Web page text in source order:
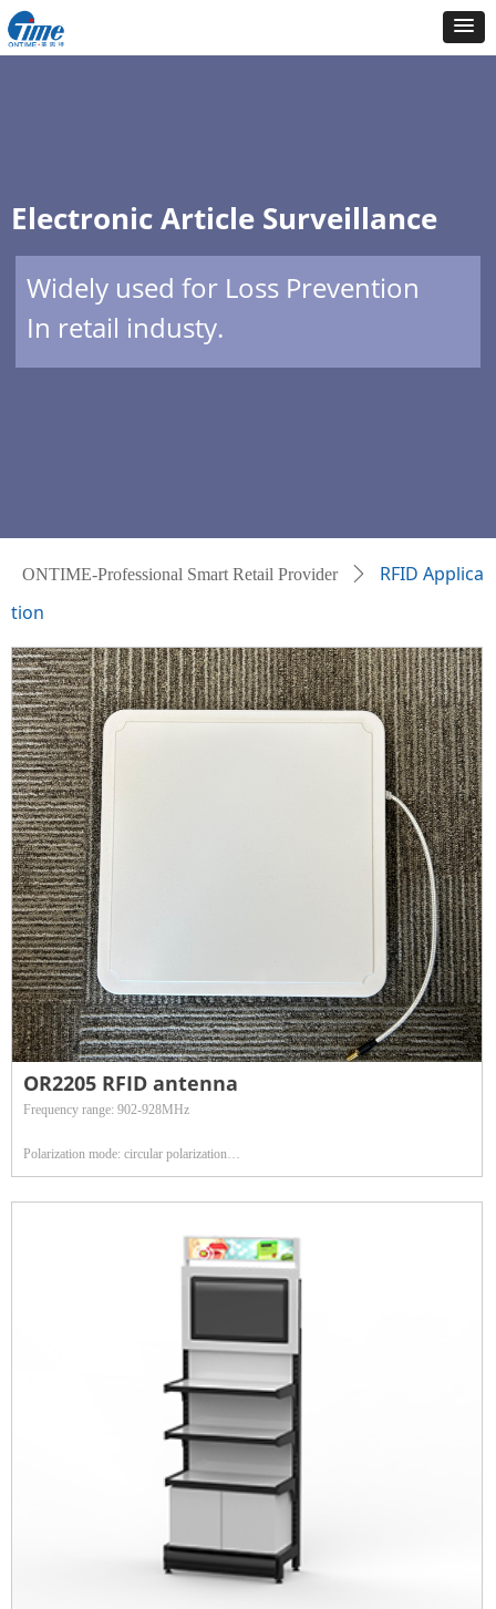
Electronic Article Surveillance
Widely used for Loss Prevention
In retail industy.
ONTIME-Professional Smart Retail Provider ꄲ
RFID Applica
tion
OR2205 RFID antenna
Frequency range: 902-928MHz
Polarization mode: circular polarization
Gain: 9dBi